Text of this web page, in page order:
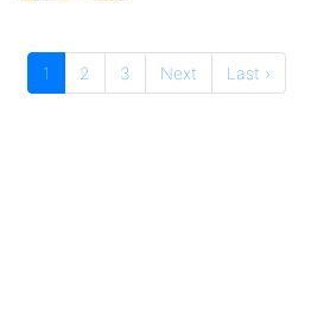
1 2 3 Next Last ›